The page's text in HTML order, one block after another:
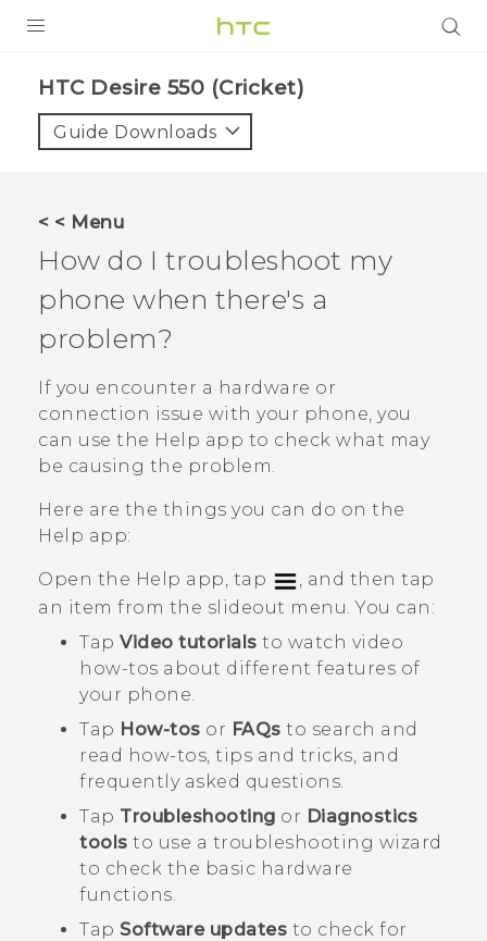
VIVE
VIVERSE
SUPPORT
HTC Devices & Accessories
Video Tutorials
BLOG
VIVE Blog
VIVERSE Blog
HTC Desire 550 (Cricket)‎
Guide Downloads
< < Menu
How do I troubleshoot my
phone when there's a
problem?
If you encounter a hardware or
connection issue with your phone, you
can use the Help app to check what may
be causing the problem.
Here are the things you can do on the
Help app:
Open the Help app, tap
, and then tap
an item from the slideout menu. You can:
Tap Video tutorials to watch video
how-tos about different features of
your phone.
Tap How-tos or FAQs to search and
read how-tos, tips and tricks, and
frequently asked questions.
Tap Troubleshooting or Diagnostics
tools to use a troubleshooting wizard
to check the basic hardware
functions.
Tap Software updates to check for